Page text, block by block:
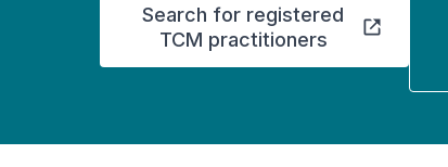
Search for registered
TCM practitioners